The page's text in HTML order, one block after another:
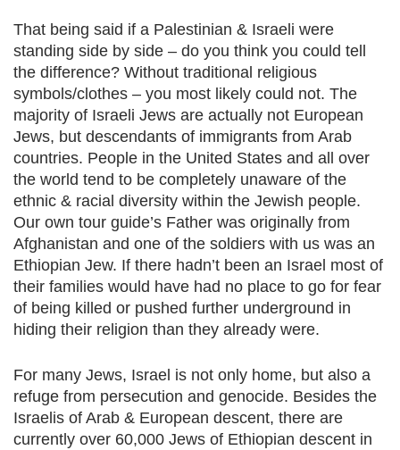
That being said if a Palestinian & Israeli were
standing side by side – do you think you could tell
the difference? Without traditional religious
symbols/clothes – you most likely could not. The
majority of Israeli Jews are actually not European
Jews, but descendants of immigrants from Arab
countries. People in the United States and all over
the world tend to be completely unaware of the
ethnic & racial diversity within the Jewish people.
Our own tour guide’s Father was originally from
Afghanistan and one of the soldiers with us was an
Ethiopian Jew. If there hadn’t been an Israel most of
their families would have had no place to go for fear
of being killed or pushed further underground in
hiding their religion than they already were.
For many Jews, Israel is not only home, but also a
refuge from persecution and genocide. Besides the
Israelis of Arab & European descent, there are
currently over 60,000 Jews of Ethiopian descent in